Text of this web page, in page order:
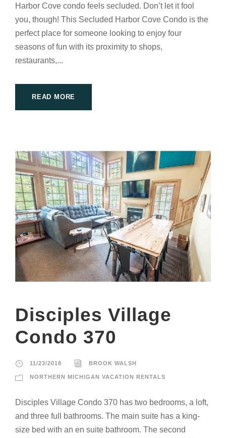
Harbor Cove condo feels secluded. Don’t let it fool
you, though! This Secluded Harbor Cove Condo is the
perfect place for someone looking to enjoy four
seasons of fun with its proximity to shops,
restaurants,...
READ MORE
Disciples Village
Condo 370
11/23/2018 BROOK WALSH
NORTHERN MICHIGAN VACATION RENTALS
Disciples Village Condo 370 has two bedrooms, a loft,
and three full bathrooms. The main suite has a king-
size bed with an en suite bathroom. The second